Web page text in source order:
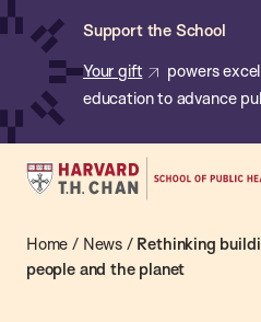
Skip
content
Support the School
Your gift
powers
education to advance
Harvard
Chan
School
Home / News/ Rethinking
people and the planet